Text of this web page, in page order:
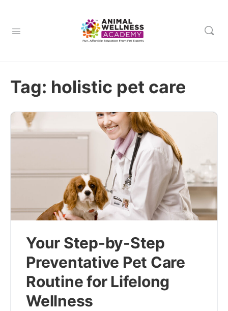
Tag: holistic pet care
Your Step-by-Step
Preventative Pet Care
Routine for Lifelong
Wellness